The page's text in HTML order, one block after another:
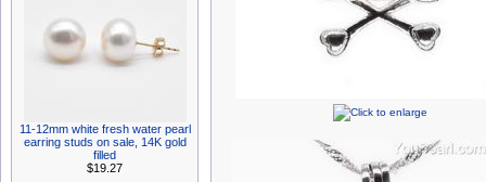
11-12mm white fresh water pearl
earring studs on sale, 14K gold
filled
$19.27